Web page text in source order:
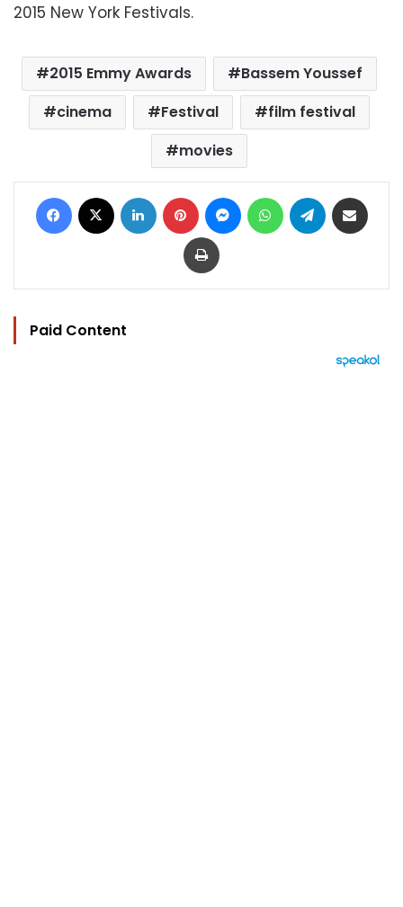
2015 New York Festivals.
2015 Emmy Awards
Bassem Youssef
cinema
Festival
film festival
movies
Facebook LinkedIn Pinterest MessengerWhatsAppTelegram
Print
Paid Content